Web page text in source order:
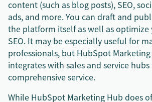
content (such as blog posts), SEO,
ads, and more. You can draft and
the platform itself as well as optimize
SEO. It may be especially useful for
professionals, but HubSpot
integrates with sales and service
comprehensive service.
While HubSpot Marketing Hub does